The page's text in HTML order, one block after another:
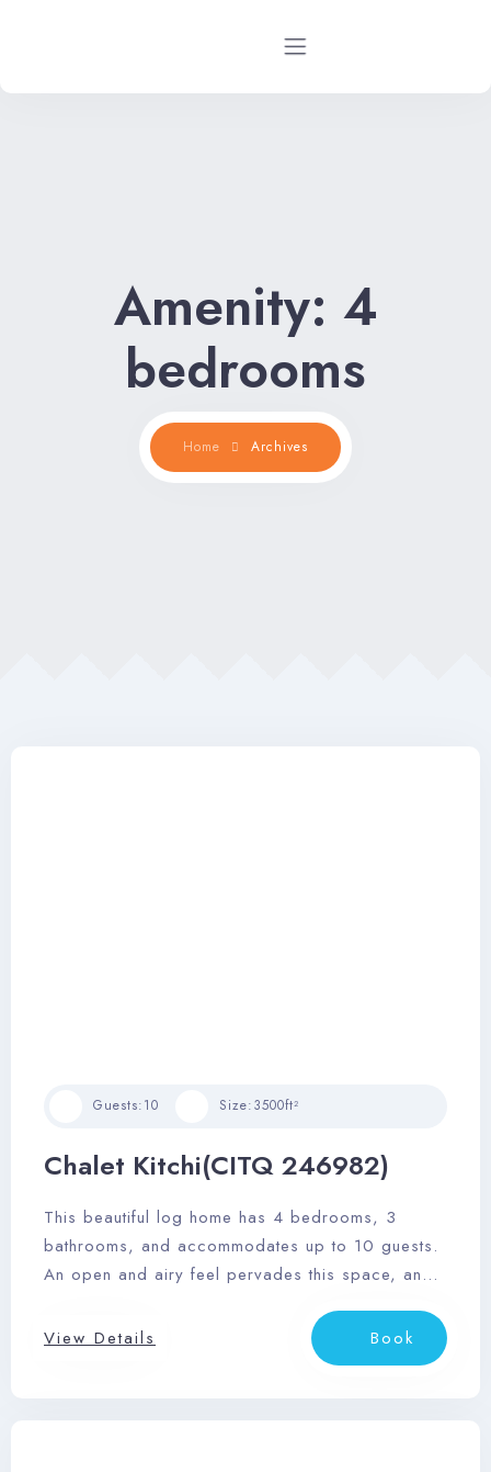
Property Management
Contact Us
Amenity: 4
bedrooms
Home Archives
Chalet Kitchi(CITQ 246982)
This beautiful log home has 4 bedrooms, 3
bathrooms, and accommodates up to 10 guests.
An open and airy feel pervades this space, and
dining area, private outdoor hot tub, and
Guests:10 Size:3500ft²
View Details Book